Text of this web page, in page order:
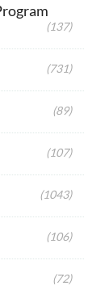
(137)
(731)
(89)
(107)
(1043)
(106)
(72)